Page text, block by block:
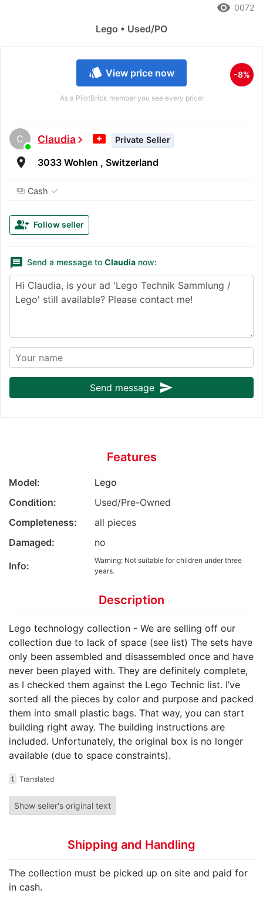
style View price now
As a PilotBrick member you see every price!
-8%
C Claudiachevron_right Private Seller
room 3033 Wohlen , Switzerland
payments Cash ✓
group_add Follow seller
message Send a message to Claudia now:
Send message send
remove_red_eye 0072
Lego • Used/PO
Features
Model:
Lego
Condition:
Used/Pre-Owned
Completeness:
all pieces
Damaged:
no
Info:
Warning: Not suitable for children under three
years.
Description
Lego technology collection - We are selling off our
collection due to lack of space (see list) The sets have
only been assembled and disassembled once and have
never been played with. They are definitely complete,
as I checked them against the Lego Technic list. I’ve
sorted all the pieces by color and purpose and packed
them into small plastic bags. That way, you can start
building right away. The building instructions are
included. Unfortunately, the original box is no longer
available (due to space constraints).
t Translated
Show seller's original text
Shipping and Handling
The collection must be picked up on site and paid for
in cash.